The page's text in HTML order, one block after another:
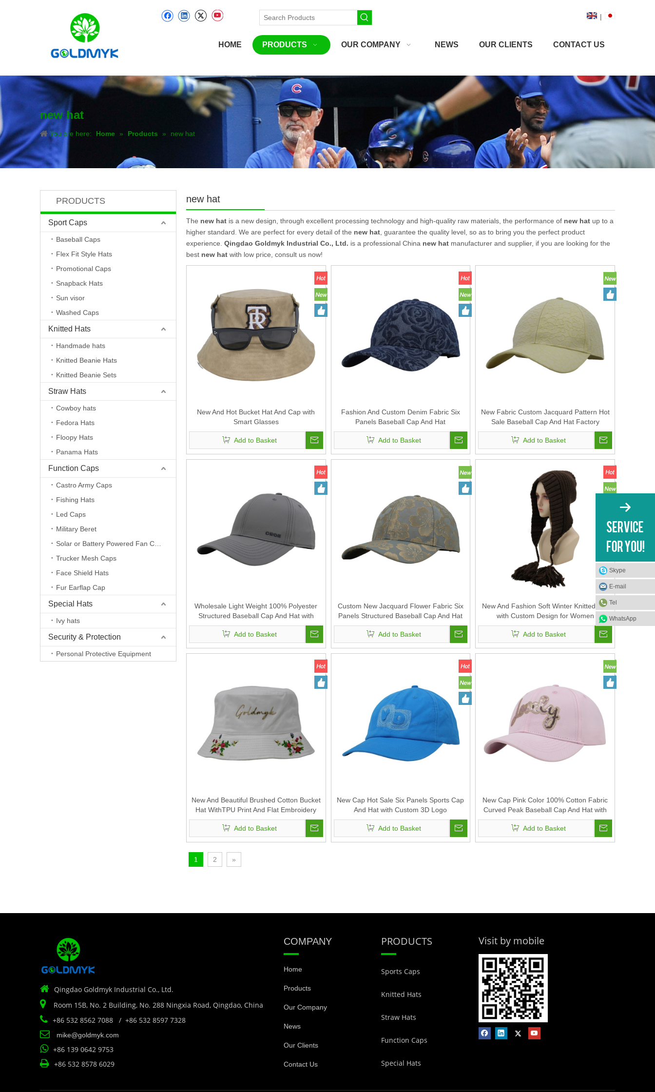
|
HOME PRODUCTS OUR COMPANY NEWS OUR CLIENTS CONTACT US
new hat
You are here: Home » Products » new hat
PRODUCTS
Sport Caps
Baseball Caps
Flex Fit Style Hats
Promotional Caps
Snapback Hats
Sun visor
Washed Caps
Knitted Hats
Handmade hats
Knitted Beanie Hats
Knitted Beanie Sets
Straw Hats
Cowboy hats
Fedora Hats
Floopy Hats
Panama Hats
Function Caps
Castro Army Caps
Fishing Hats
Led Caps
Military Beret
Trucker Mesh Caps
Face Shield Hats
Fur Earflap Cap
Special Hats
Ivy hats
Security & Protection
Personal Protective Equipment
new hat
The new hat is a new design, through excellent processing technology and high-quality raw materials, the performance of new hat up to a
higher standard. We are perfect for every detail of the new hat , guarantee the quality level, so as to bring you the perfect product
experience. Qingdao Goldmyk Industrial Co., Ltd. is a professional China new hat manufacturer and supplier, if you are looking for the
best new hat with low price, consult us now!
New And Hot Bucket Hat And Cap with
Smart Glasses
Add to Basket
Fashion And Custom Denim Fabric Six
Panels Baseball Cap And Hat
Add to Basket
New Fabric Custom Jacquard Pattern Hot
Sale Baseball Cap And Hat Factory
Add to Basket
Wholesale Light Weight 100% Polyester
Structured Baseball Cap And Hat with
Custom Embroidery
Add to Basket
Custom New Jacquard Flower Fabric Six
Panels Structured Baseball Cap And Hat
Add to Basket
New And Fashion Soft Winter Knitted Hat
with Custom Design for Women
Add to Basket
New And Beautiful Brushed Cotton Bucket
Hat WithTPU Print And Flat Embroidery
Add to Basket
New Cap Hot Sale Six Panels Sports Cap
And Hat with Custom 3D Logo
Add to Basket
New Cap Pink Color 100% Cotton Fabric
Curved Peak Baseball Cap And Hat with
Sequin Embroidery
Add to Basket
1 2 »
 Qingdao Goldmyk Industrial Co., Ltd.
 Room 15B, No. 2 Building, No. 288 Ningxia Road, Qingdao, China
 +86 532 8562 7088 / +86 532 8597 7328
 mike@goldmyk.com
 +86 139 0642 9753
 +86 532 8578 6029
Skype
E-mail
Tel
WhatsApp
COMPANY
Home
Products
Our Company
News
Our Clients
Contact Us
PRODUCTS
Sports Caps
Knitted Hats
Straw Hats
Function Caps
Special Hats
Visit by mobile